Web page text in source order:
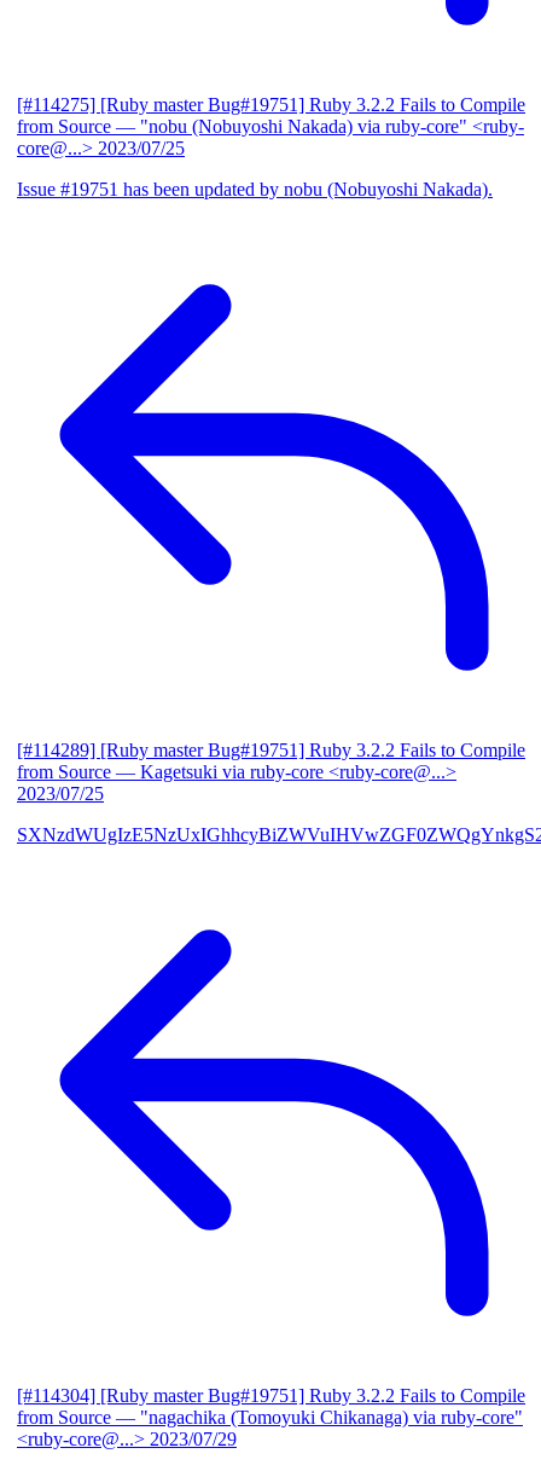
[#114275] [Ruby master Bug#19751] Ruby 3.2.2 Fails to Compile
from Source — "nobu (Nobuyoshi Nakada) via ruby-core" <ruby-
core@...> 2023/07/25
Issue #19751 has been updated by nobu (Nobuyoshi Nakada).
[#114289] [Ruby master Bug#19751] Ruby 3.2.2 Fails to Compile
from Source — Kagetsuki via ruby-core <ruby-core@...>
2023/07/25
[#114304] [Ruby master Bug#19751] Ruby 3.2.2 Fails to Compile
from Source — "nagachika (Tomoyuki Chikanaga) via ruby-core"
<ruby-core@...> 2023/07/29